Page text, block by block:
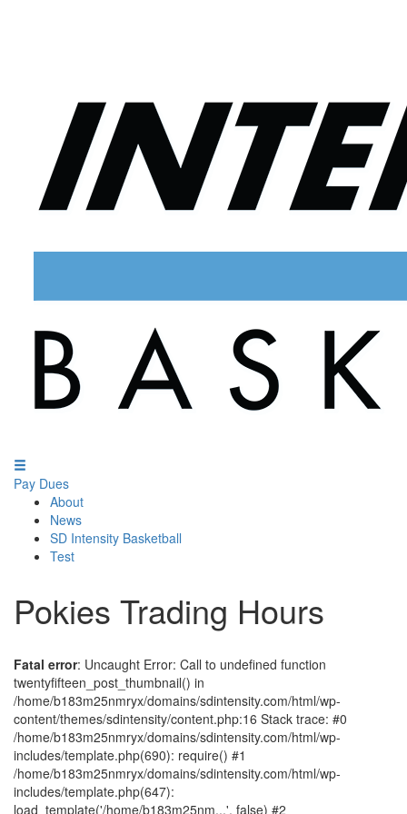
Pay Dues
About
News
SD Intensity Basketball
Test
Pokies Trading Hours
Fatal error: Uncaught Error: Call to undefined function
twentyfifteen_post_thumbnail() in
/home/b183m25nmryx/domains/sdintensity.com/html/wp-
content/themes/sdintensity/content.php:16 Stack trace: #0
/home/b183m25nmryx/domains/sdintensity.com/html/wp-
includes/template.php(690): require() #1
/home/b183m25nmryx/domains/sdintensity.com/html/wp-
includes/template.php(647):
load_template('/home/b183m25nm...', false) #2